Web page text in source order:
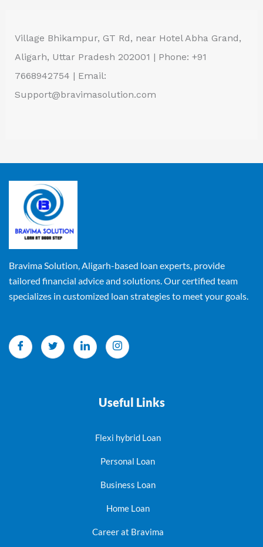
Village Bhikampur, GT Rd, near Hotel Abha Grand,
Aligarh, Uttar Pradesh 202001 | Phone: +91
7668942754 | Email:
Support@bravimasolution.com
Bravima Solution, Aligarh-based loan experts, provide
tailored financial advice and solutions. Our certified team
specializes in customized loan strategies to meet your goals.
Useful Links
Flexi hybrid Loan
Personal Loan
Business Loan
Home Loan
Career at Bravima